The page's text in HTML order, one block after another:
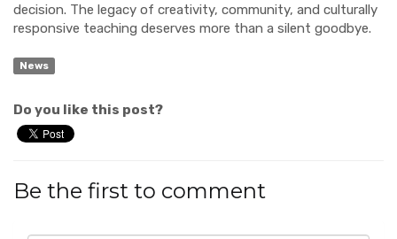
decision. The legacy of creativity, community, and culturally
responsive teaching deserves more than a silent goodbye.
News
Do you like this post?
Be the first to comment